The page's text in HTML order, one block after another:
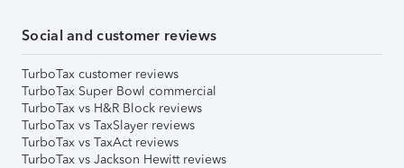
Social and customer reviews
TurboTax customer reviews
TurboTax Super Bowl commercial
TurboTax vs H&R Block reviews
TurboTax vs TaxSlayer reviews
TurboTax vs TaxAct reviews
TurboTax vs Jackson Hewitt reviews